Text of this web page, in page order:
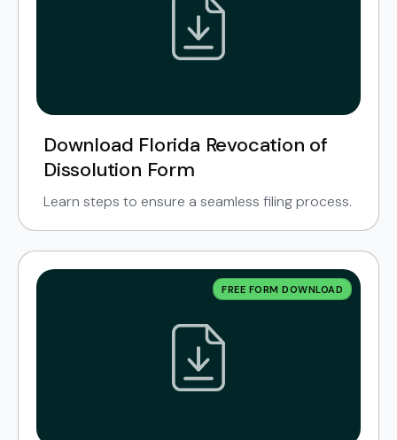
Download Florida Revocation of
Dissolution Form
Learn steps to ensure a seamless filing process.
FREE FORM DOWNLOAD